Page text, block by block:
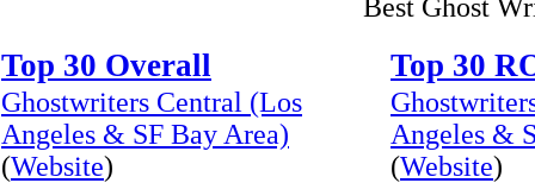
Best Ghost
Top 30 Overall Top 30
Ghostwriters Central (Los
Angeles & SF Bay Area)
(Website)
Angeles &
(Website)